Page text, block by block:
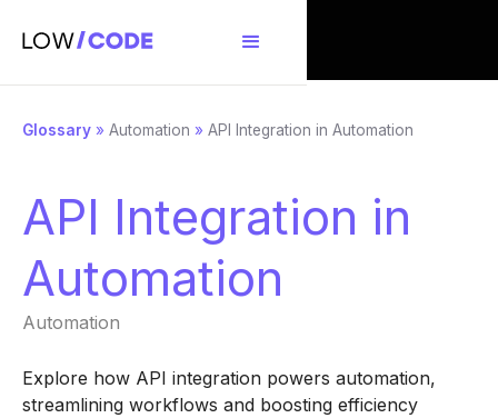
Glossary » Automation » API Integration in Automation
API Integration in
Automation
Automation
Explore how API integration powers automation,
streamlining workflows and boosting efficiency